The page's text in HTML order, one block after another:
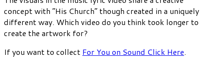
concept with “His Church” though created in a uniquely
different way. Which video do you think took longer to
create the artwork for?
If you want to collect For You on Sound Click Here.